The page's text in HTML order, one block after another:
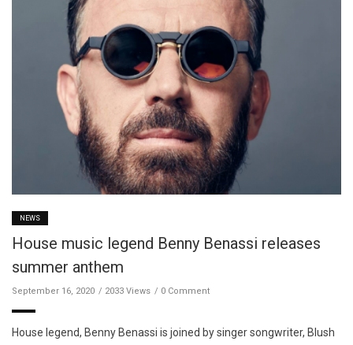
NEWS
House music legend Benny Benassi releases
summer anthem
September 16, 2020 2033 Views 0 Comment
House legend, Benny Benassi is joined by singer songwriter, Blush